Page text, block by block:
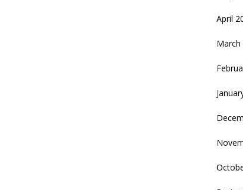
April
March